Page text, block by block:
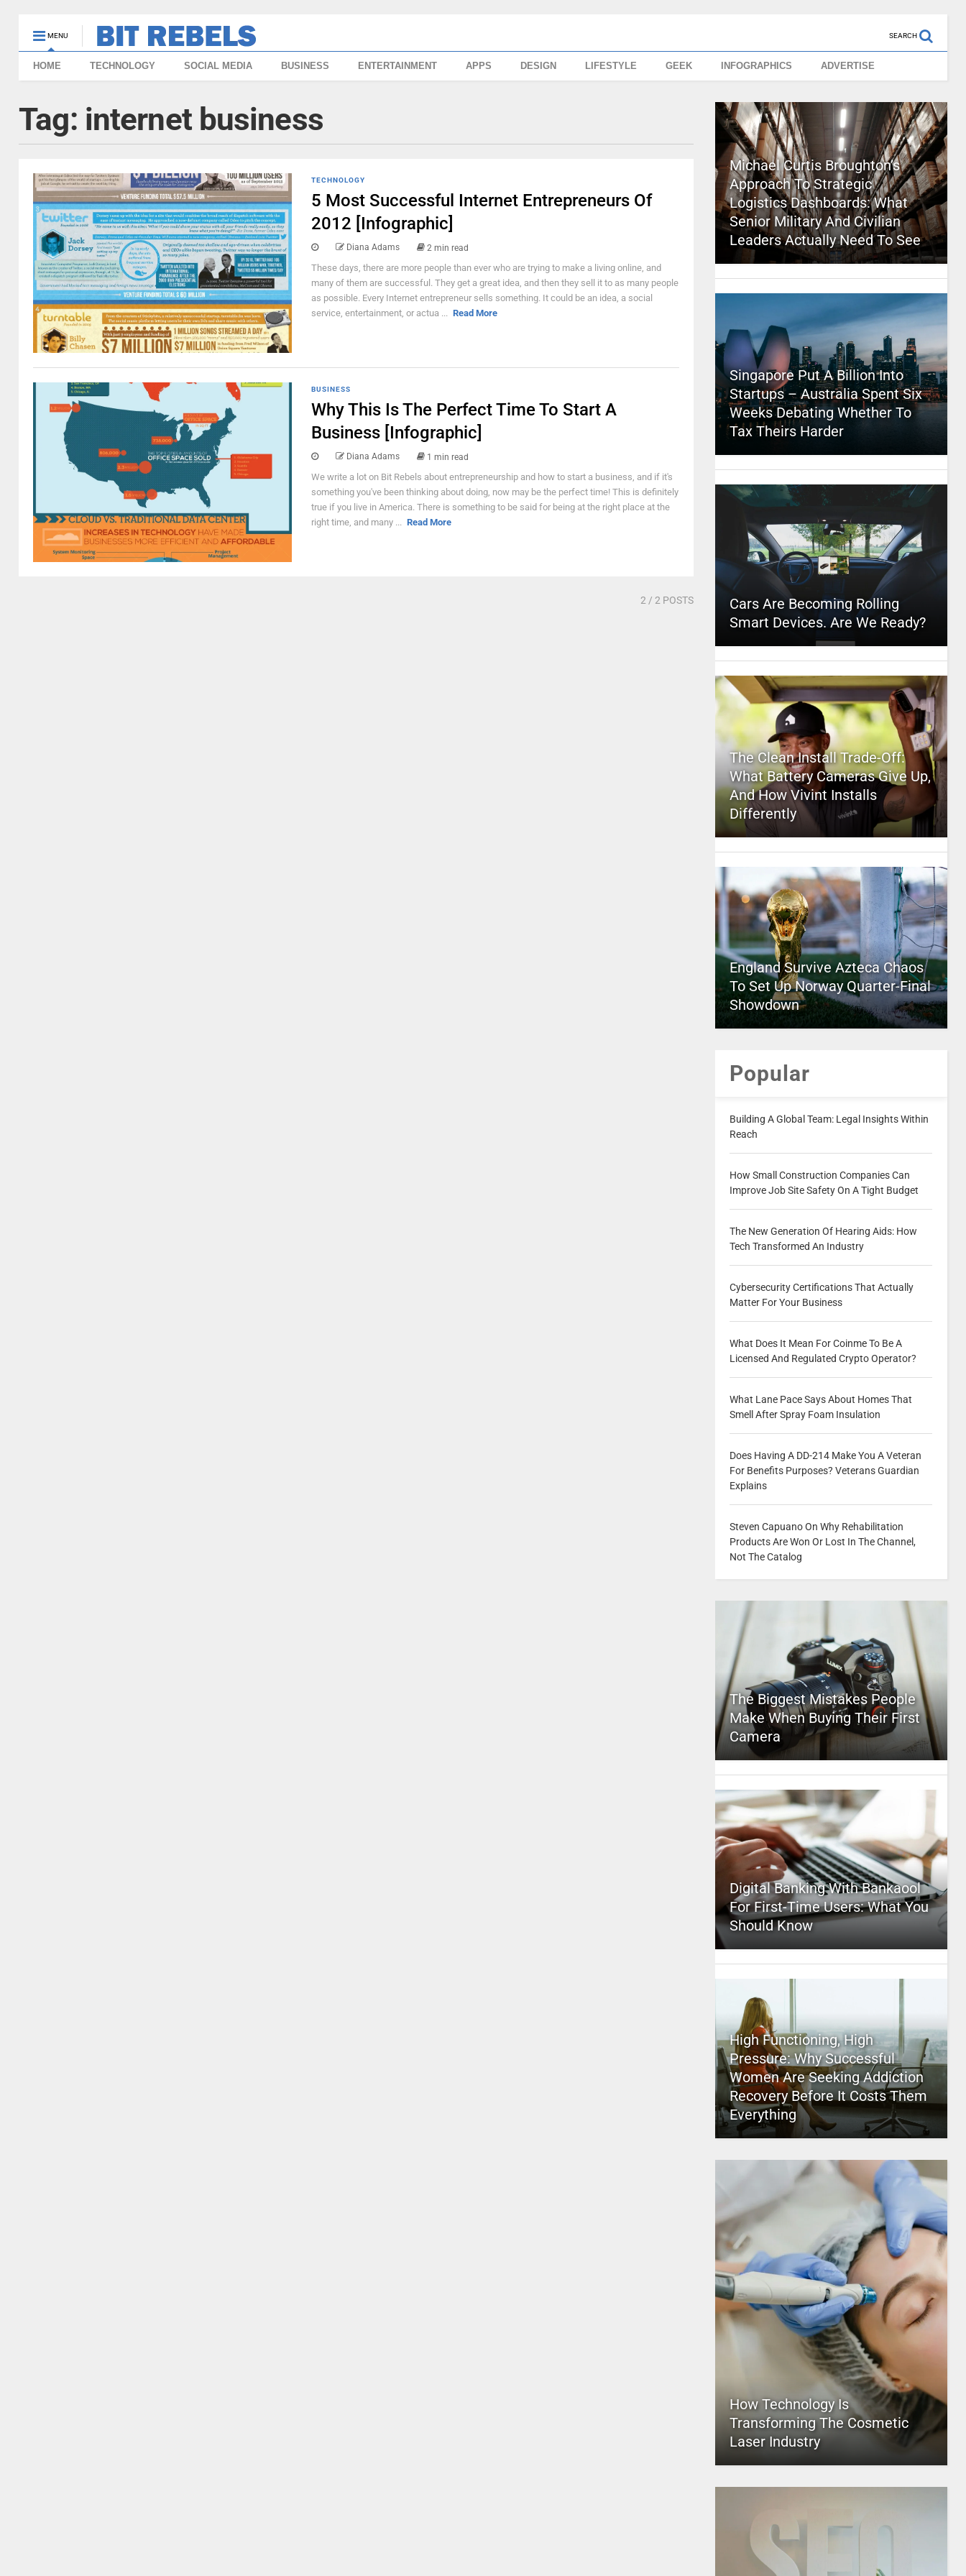
MENU SEARCH
HOME TECHNOLOGY SOCIAL MEDIA BUSINESS ENTERTAINMENT APPS DESIGN LIFESTYLE GEEK INFOGRAPHICS ADVERTISE
Tag: internet business
TECHNOLOGY
5 Most Successful Internet Entrepreneurs Of
2012 [Infographic]
Diana Adams 2 min read
These days, there are more people than ever who are trying to make a living online, and
many of them are successful. They get a great idea, and then they sell it to as many people
as possible. Every Internet entrepreneur sells something. It could be an idea, a social
service, entertainment, or actua ... Read More
BUSINESS
Why This Is The Perfect Time To Start A
Business [Infographic]
Diana Adams 1 min read
We write a lot on Bit Rebels about entrepreneurship and how to start a business, and if it's
something you've been thinking about doing, now may be the perfect time! This is definitely
true if you live in America. There is something to be said for being at the right place at the
right time, and many ... Read More
2 / 2 POSTS
Michael Curtis Broughton’s
Approach To Strategic
Logistics Dashboards: What
Senior Military And Civilian
Leaders Actually Need To See
Singapore Put A Billion Into
Startups – Australia Spent Six
Weeks Debating Whether To
Tax Theirs Harder
Cars Are Becoming Rolling
Smart Devices. Are We Ready?
The Clean Install Trade-Off:
What Battery Cameras Give Up,
And How Vivint Installs
Differently
England Survive Azteca Chaos
To Set Up Norway Quarter-Final
Showdown
Popular
Building A Global Team: Legal Insights Within
Reach
How Small Construction Companies Can
Improve Job Site Safety On A Tight Budget
The New Generation Of Hearing Aids: How
Tech Transformed An Industry
Cybersecurity Certifications That Actually
Matter For Your Business
What Does It Mean For Coinme To Be A
Licensed And Regulated Crypto Operator?
What Lane Pace Says About Homes That
Smell After Spray Foam Insulation
Does Having A DD-214 Make You A Veteran
For Benefits Purposes? Veterans Guardian
Explains
Steven Capuano On Why Rehabilitation
Products Are Won Or Lost In The Channel,
Not The Catalog
The Biggest Mistakes People
Make When Buying Their First
Camera
Digital Banking With Bankaool
For First-Time Users: What You
Should Know
High Functioning, High
Pressure: Why Successful
Women Are Seeking Addiction
Recovery Before It Costs Them
Everything
How Technology Is
Transforming The Cosmetic
Laser Industry